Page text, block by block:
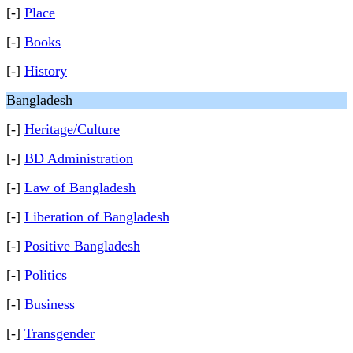
[-] Place
[-] Books
[-] History
Bangladesh
[-] Heritage/Culture
[-] BD Administration
[-] Law of Bangladesh
[-] Liberation of Bangladesh
[-] Positive Bangladesh
[-] Politics
[-] Business
[-] Transgender